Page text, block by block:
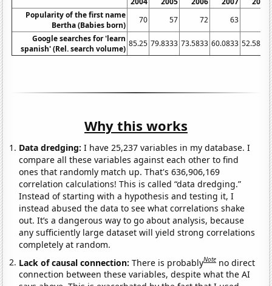
Popularity of the first name
Bertha (Babies born)
70 57 72 63
Google searches for 'learn
spanish' (Rel. search volume)
85.25 79.8333 73.5833 60.0833 52.5833
Why this works
Data dredging: I have 25,237 variables in my database. I
compare all these variables against each other to find
ones that randomly match up. That's 636,906,169
correlation calculations! This is called “data dredging.”
Instead of starting with a hypothesis and testing it, I
instead abused the data to see what correlations shake
out. It’s a dangerous way to go about analysis, because
any sufficiently large dataset will yield strong correlations
completely at random.
Lack of causal connection:There is probablyNote no direct
connection between these variables, despite what the AI